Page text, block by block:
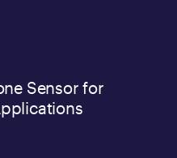
Sensor for